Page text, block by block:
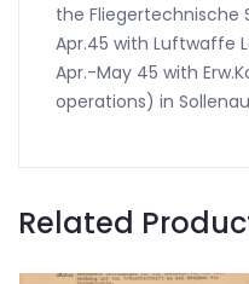
the Fliegertechnische
Apr.45 with Luftwaffe
Apr.-May 45 with
operations) in
Related